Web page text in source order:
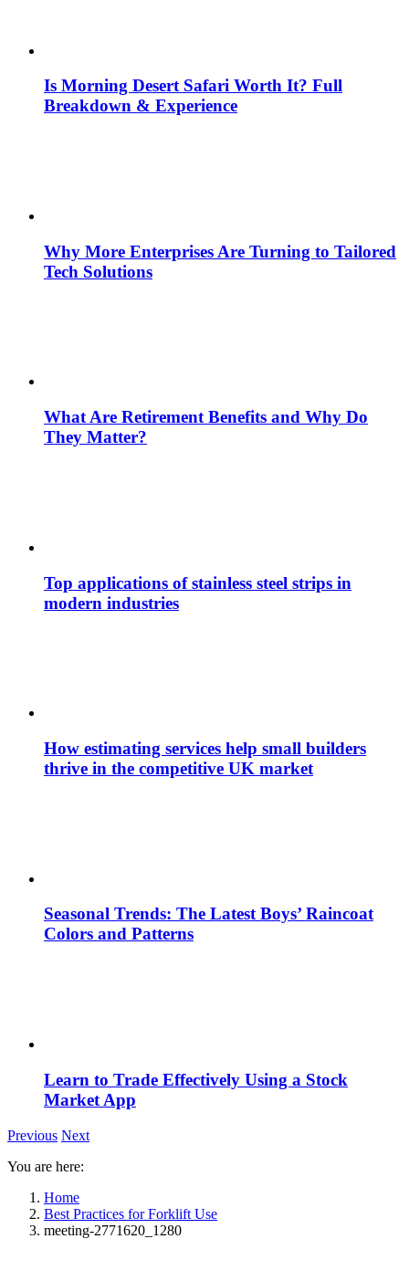
Is Morning Desert Safari Worth It? Full
Breakdown & Experience
Why More Enterprises Are Turning to Tailored
Tech Solutions
What Are Retirement Benefits and Why Do
They Matter?
Top applications of stainless steel strips in
modern industries
How estimating services help small builders
thrive in the competitive UK market
Seasonal Trends: The Latest Boys’ Raincoat
Colors and Patterns
Learn to Trade Effectively Using a Stock
Market App
Previous Next
You are here:
Home
Best Practices for Forklift Use
meeting-2771620_1280